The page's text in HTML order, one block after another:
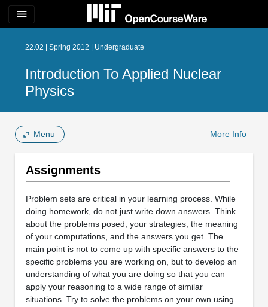
menu
22.02 | Spring 2012 | Undergraduate
Introduction To Applied Nuclear
Physics
Menu More Info
Assignments
Problem sets are critical in your learning process. While
doing homework, do not just write down answers. Think
about the problems posed, your strategies, the meaning
of your computations, and the answers you get. The
main point is not to come up with specific answers to the
specific problems you are working on, but to develop an
understanding of what you are doing so that you can
apply your reasoning to a wide range of similar
situations. Try to solve the problems on your own using